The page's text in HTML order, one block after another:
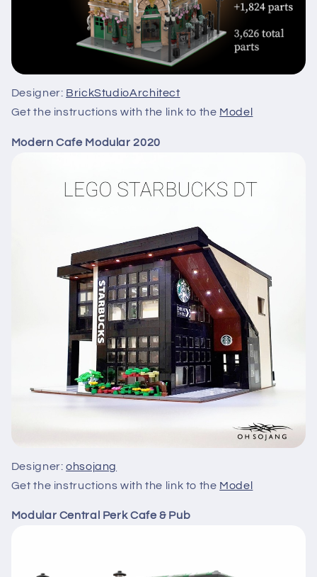
Designer: BrickStudioArchitect
Get the instructions with the link to the Model
Modern Cafe Modular 2020
Designer:ohsojang
Get the instructions with the link to the Model
Modular Central Perk Cafe & Pub